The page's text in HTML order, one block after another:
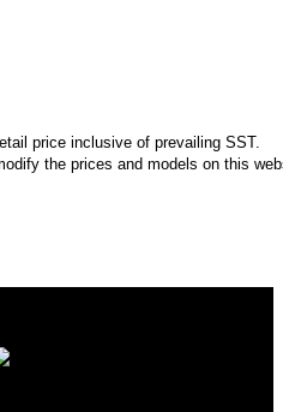
price inclusive of prevailing SST.
the prices and models on this